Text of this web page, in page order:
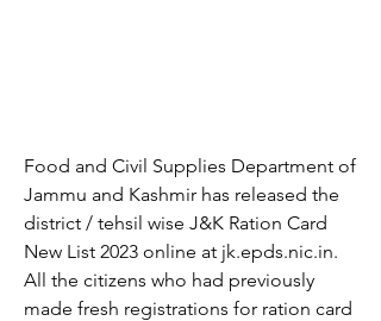
Food and Civil Supplies Department of
Jammu and Kashmir has released the
district / tehsil wise J&K Ration Card
New List 2023 online at jk.epds.nic.in.
All the citizens who had previously
made fresh registrations for ration card